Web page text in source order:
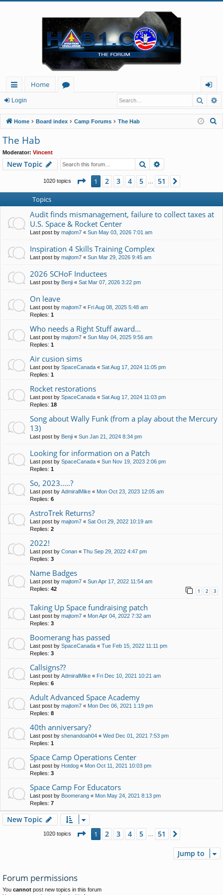
ui
ck
lin
ks
Home
u
m
og
in
Login
Home Board index Camp Forums The Hab
The Hab
Moderator: Vincent
New Topic Search
1020 topics Page 1of51
1 2 3 4 5 51
Topics
Audit finds mismanagement, failure to collect taxes at
U.S. Space & Rocket Center
Last post by majtom7 « Sun May 03, 2026 7:01 am
Inspiration 4 Skills Training Complex
Last post by majtom7 « Sun Mar 29, 2026 9:45 am
2026 SCHoF Inductees
Last post by Benji « Sat Mar 07, 2026 3:22 pm
On leave
Last post by majtom7 « Fri Aug 08, 2025 5:48 am
Replies: 1
Who needs a Right Stuff award...
Last post by majtom7 « Sun May 04, 2025 9:56 am
Replies: 1
Air cusion sims
Last post by SpaceCanada « Sat Aug 17, 2024 11:05 pm
Replies: 1
Rocket restorations
Last post by SpaceCanada « Sat Aug 17, 2024 11:03 pm
Replies: 18
Song about Wally Funk (from a play about the Mercury
13)
Last post by Benji « Sun Jan 21, 2024 8:34 pm
Looking for information on a Patch
Last post by SpaceCanada « Sun Nov 19, 2023 2:06 pm
Replies: 1
So, 2023.....?
Last post by AdmiralMike « Mon Oct 23, 2023 12:05 am
Replies: 6
AstroTrek Returns?
Last post by majtom7 « Sat Oct 29, 2022 10:19 am
Replies: 2
2022!
Last post by Conan « Thu Sep 29, 2022 4:47 pm
Replies: 3
Name Badges
Last post by majtom7 « Sun Apr 17, 2022 11:54 am
Replies: 42 1 2 3
Taking Up Space fundraising patch
Last post by majtom7 « Mon Apr 04, 2022 7:32 am
Replies: 3
Boomerang has passed
Last post by SpaceCanada « Tue Feb 15, 2022 11:11 pm
Replies: 3
Callsigns??
Last post by AdmiralMike « Fri Dec 10, 2021 10:21 am
Replies: 6
Adult Advanced Space Academy
Last post by majtom7 « Mon Dec 06, 2021 1:19 pm
Replies: 8
40th anniversary?
Last post by shenandoah04 « Wed Dec 01, 2021 7:53 pm
Replies: 1
Space Camp Operations Center
Last post by Hotdog « Mon Oct 11, 2021 10:03 pm
Replies: 3
Space Camp For Educators
Last post by Boomerang « Mon May 24, 2021 8:13 pm
Replies: 7
New Topic
1020 topics Page 1of51
1 2 3 4 5 51
Jump to
Forum permissions
You cannot post new topics in this forum